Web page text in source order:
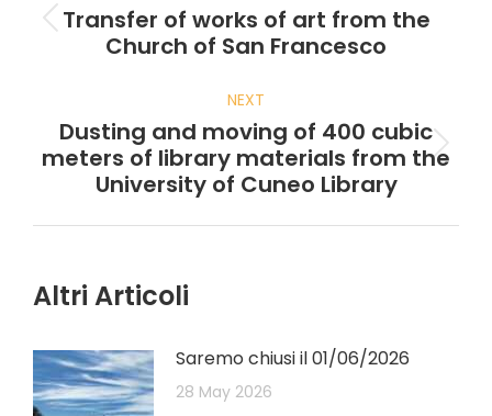
Transfer of works of art from the
Church of San Francesco
NEXT
Dusting and moving of 400 cubic
meters of library materials from the
University of Cuneo Library
Altri Articoli
Saremo chiusi il 01/06/2026
28 May 2026